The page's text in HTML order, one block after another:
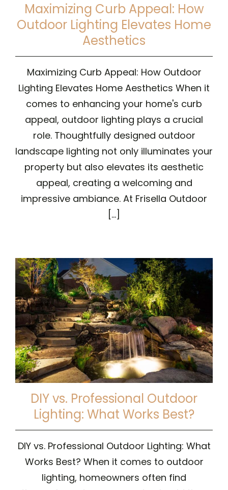
Maximizing Curb Appeal: How
Outdoor Lighting Elevates Home
Aesthetics
Maximizing Curb Appeal: How Outdoor
Lighting Elevates Home Aesthetics When it
comes to enhancing your home's curb
appeal, outdoor lighting plays a crucial
role. Thoughtfully designed outdoor
landscape lighting not only illuminates your
property but also elevates its aesthetic
appeal, creating a welcoming and
impressive ambiance. At Frisella Outdoor
[...]
DIY vs. Professional Outdoor
Lighting: What Works Best?
DIY vs. Professional Outdoor Lighting: What
Works Best? When it comes to outdoor
lighting, homeowners often find